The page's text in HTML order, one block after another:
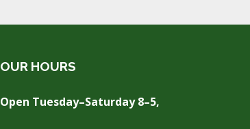
OUR HOURS
Open Tuesday–Saturday 8–5,